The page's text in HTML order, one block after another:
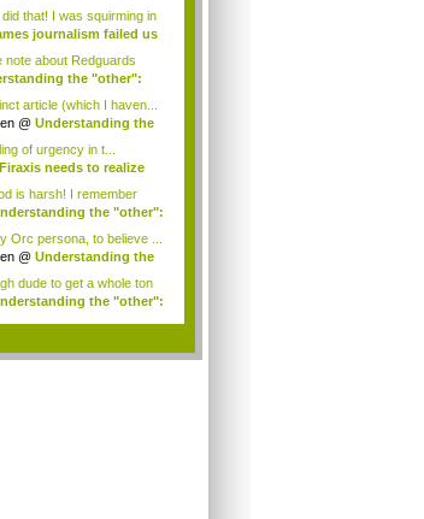
that! I was squirming in
journalism failed us
note about Redguards
the "other":
article (which I haven...
@ Understanding the
of urgency in t...
Firaxis needs to realize
is harsh! I remember
the "other":
Orc persona, to believe ...
@ Understanding the
dude to get a whole ton
the "other":